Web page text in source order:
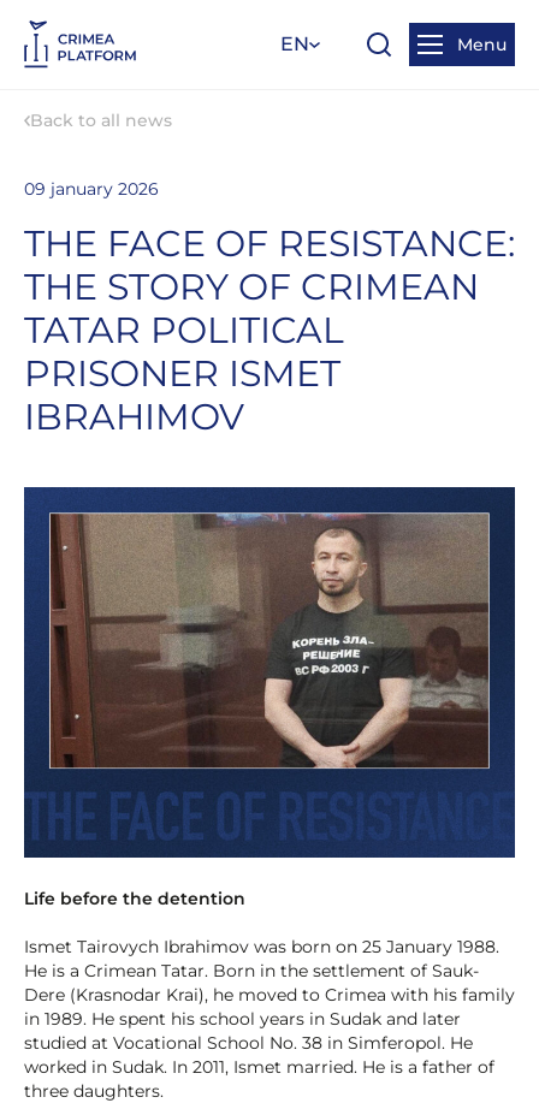
EN Menu
Back to all news
09 january 2026
THE FACE OF RESISTANCE:
THE STORY OF CRIMEAN
TATAR POLITICAL
PRISONER ISMET
IBRAHIMOV
Life before the detention
Ismet Tairovych Ibrahimov was born on 25 January 1988.
He is a Crimean Tatar. Born in the settlement of Sauk-
Dere (Krasnodar Krai), he moved to Crimea with his family
in 1989. He spent his school years in Sudak and later
studied at Vocational School No. 38 in Simferopol. He
worked in Sudak. In 2011, Ismet married. He is a father of
three daughters.